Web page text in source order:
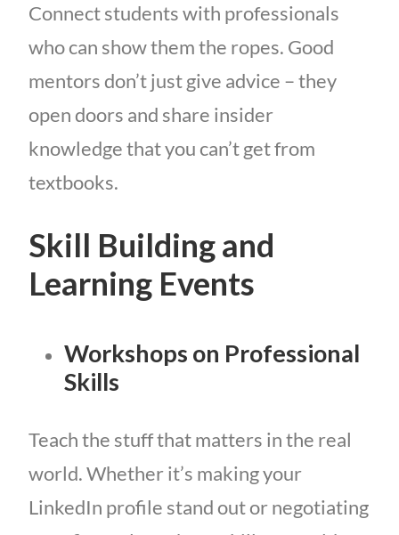
Connect students with professionals
who can show them the ropes. Good
mentors don’t just give advice – they
open doors and share insider
knowledge that you can’t get from
textbooks.
Skill Building and
Learning Events
Workshops on Professional
Skills
Teach the stuff that matters in the real
world. Whether it’s making your
LinkedIn profile stand out or negotiating